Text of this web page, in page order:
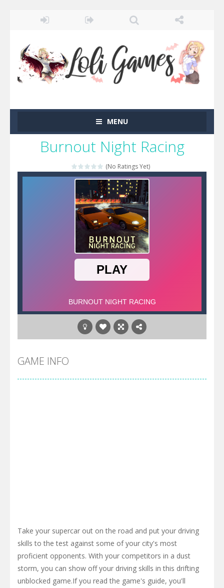
MENU
Burnout Night Racing
(No Ratings Yet)
GAME INFO
Take your supercar out on the road and put your driving
skills to the test against some of your city's most
proficient opponents. With your competitors in a dust
storm, you can show off your driving skills in this drifting
unblocked game.If you read the game's guide, you'll